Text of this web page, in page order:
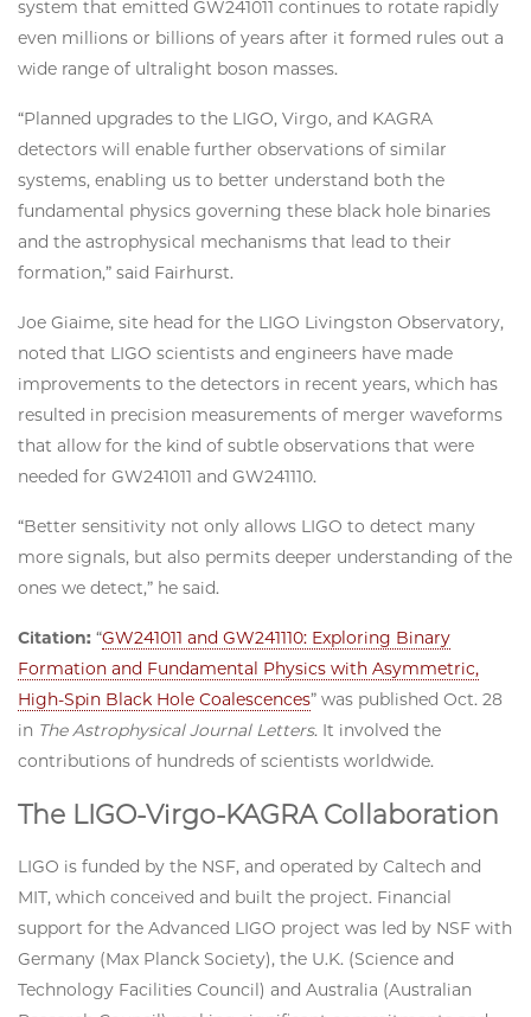
system that emitted GW241011 continues to rotate rapidly
even millions or billions of years after it formed rules out a
wide range of ultralight boson masses.
“Planned upgrades to the LIGO, Virgo, and KAGRA
detectors will enable further observations of similar
systems, enabling us to better understand both the
fundamental physics governing these black hole binaries
and the astrophysical mechanisms that lead to their
formation,” said Fairhurst.
Joe Giaime, site head for the LIGO Livingston Observatory,
noted that LIGO scientists and engineers have made
improvements to the detectors in recent years, which has
resulted in precision measurements of merger waveforms
that allow for the kind of subtle observations that were
needed for GW241011 and GW241110.
“Better sensitivity not only allows LIGO to detect many
more signals, but also permits deeper understanding of the
ones we detect,” he said.
Citation: “GW241011 and GW241110: Exploring Binary
Formation and Fundamental Physics with Asymmetric,
High-Spin Black Hole Coalescences” was published Oct. 28
in The Astrophysical Journal Letters. It involved the
contributions of hundreds of scientists worldwide.
The LIGO-Virgo-KAGRA Collaboration
LIGO is funded by the NSF, and operated by Caltech and
MIT, which conceived and built the project. Financial
support for the Advanced LIGO project was led by NSF with
Germany (Max Planck Society), the U.K. (Science and
Technology Facilities Council) and Australia (Australian